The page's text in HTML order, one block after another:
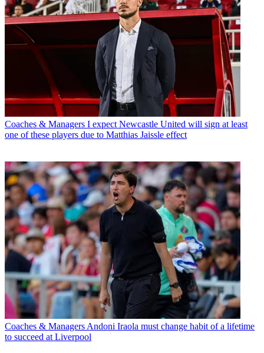
Coaches & Managers I expect Newcastle United will sign at least
one of these players due to Matthias Jaissle effect
Coaches & Managers Andoni Iraola must change habit of a lifetime
to succeed at Liverpool